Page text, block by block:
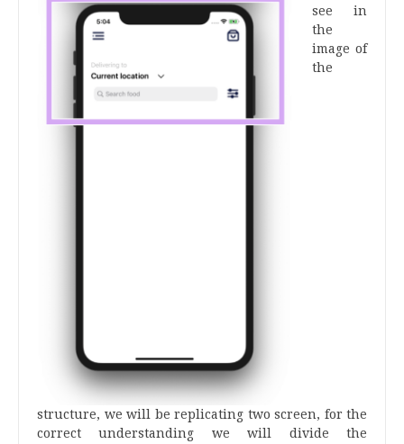
see in
the
image of
the
structure, we will be replicating two screen, for the
correct understanding we will divide the